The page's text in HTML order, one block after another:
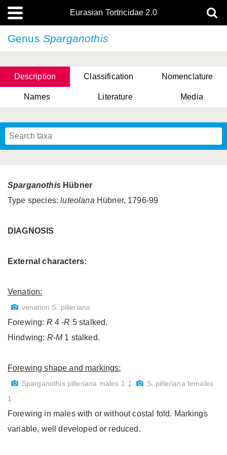
Eurasian Tortricidae 2.0
Genus Sparganothis
Description Classification Nomenclature
Names Literature Media
Sparganothis Hübner
Type species:luteolana Hübner, 1796-99
DIAGNOSIS
External characters:
Venation:
venation S. pilleriana
Forewing: R 4 -R 5 stalked.
Hindwing: R-M1 stalked.
Forewing shape and markings:
Sparganothis pilleriana males 1 ;
S. pilleriana females
1
Forewing in males with or without costal fold. Markings
variable, well developed or reduced.